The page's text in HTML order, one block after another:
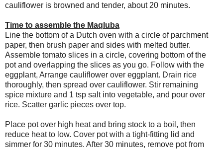
cauliflower is browned and tender, about 20 minutes.
Time to assemble the Maqluba
Line the bottom of a Dutch oven with a circle of parchment
paper, then brush paper and sides with melted butter.
Assemble tomato slices in a circle, covering bottom of the
pot and overlapping the slices as you go. Follow with the
eggplant, Arrange cauliflower over eggplant. Drain rice
thoroughly, then spread over cauliflower. Stir remaining
spice mixture and 1 tsp salt into vegetable, and pour over
rice. Scatter garlic pieces over top.
Place pot over high heat and bring stock to a boil, then
reduce heat to low. Cover pot with a tight-fitting lid and
simmer for 30 minutes. After 30 minutes, remove pot from